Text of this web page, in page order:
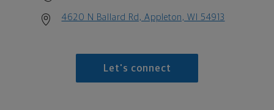
4620 N Ballard Rd, Appleton, WI 54913
Let's connect